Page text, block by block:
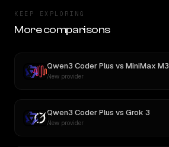
KEEP EXPLORING
More comparisons
Qwen3 Coder Plus vs MiniMax M3
New provider
Qwen3 Coder Plus vs Grok 3
New provider